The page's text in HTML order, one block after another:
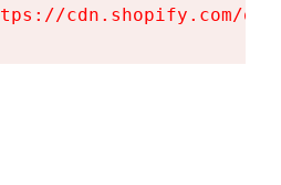
cdn.shopify.com/